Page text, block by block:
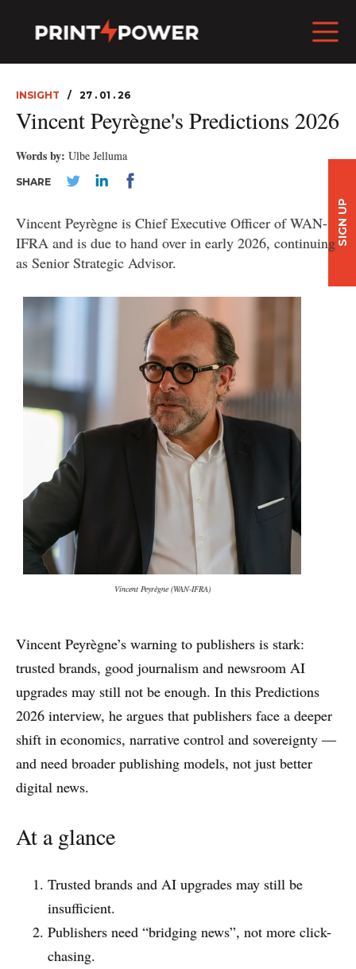
INSIGHT 27 . 01 . 26
Vincent Peyrègne's Predictions 2026
Words by: Ulbe Jelluma
SHARE
Vincent Peyrègne is Chief Executive Officer of WAN-
IFRA and is due to hand over in early 2026, continuing
as Senior Strategic Advisor.
Vincent Peyrègne (WAN-IFRA)
Vincent Peyrègne’s warning to publishers is stark:
trusted brands, good journalism and newsroom AI
upgrades may still not be enough. In this Predictions
2026 interview, he argues that publishers face a deeper
shift in economics, narrative control and sovereignty —
and need broader publishing models, not just better
digital news.
At a glance
Trusted brands and AI upgrades may still be
insufficient.
Publishers need “bridging news”, not more click-
chasing.
SIGN UP